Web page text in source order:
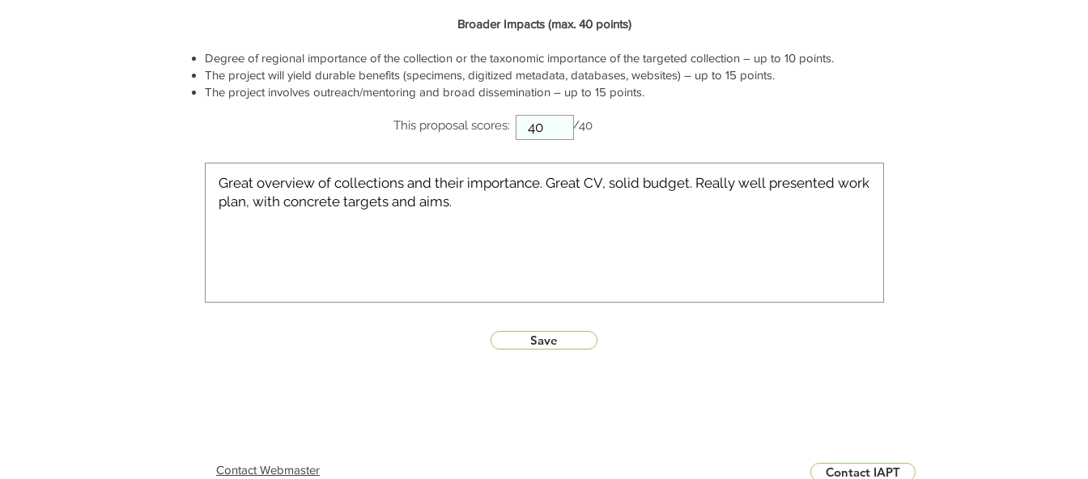
Broader Impacts (max. 40 points)
Degree of regional importance of the collection or the taxonomic importance of the targeted collection – up to 10 points.
The project will yield durable benefits (specimens, digitized metadata, databases, websites) – up to 15 points.
The project involves outreach/mentoring and broad dissemination – up to 15 points.
This proposal scores: /40
Save
Contact Webmaster Contact IAPT